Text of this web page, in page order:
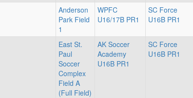
Anderson
Park Field
1
WPFC
U16/17B PR1
SC Force
U16B PR1
East St.
Paul
Soccer
Complex
Field A
(Full Field)
AK Soccer
Academy
U16B PR1
SC Force
U16B PR1